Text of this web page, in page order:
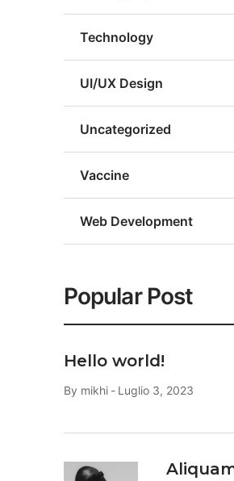
Technology
UI/UX Design
Uncategorized
Vaccine
Web Development
Popular Post
Hello world!
By mikhi Luglio 3, 2023